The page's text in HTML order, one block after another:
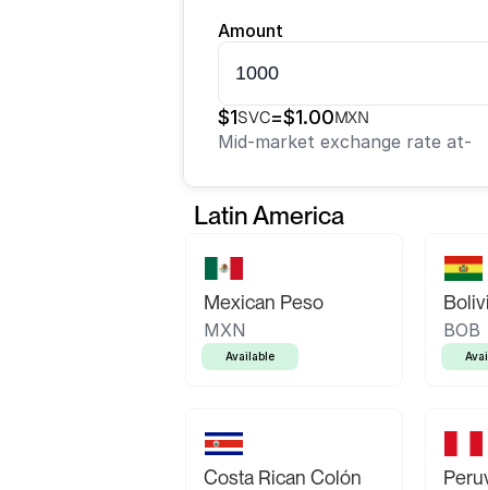
Amount
$1SVC=$1.00MXN
Mid-market exchange rate at-
Latin America
Mexican Peso
MXN
Available
BOB
Costa Rican Colón